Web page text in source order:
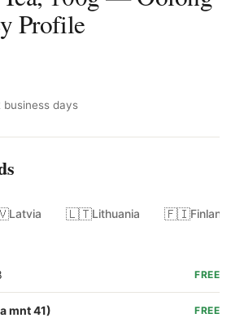
Profile
days
Latvia 🇱🇹Lithuania 🇫🇮Finland
FREE
mnt 41) FREE